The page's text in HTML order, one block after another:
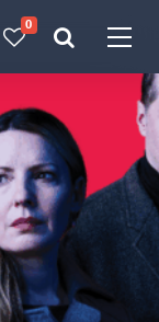
0